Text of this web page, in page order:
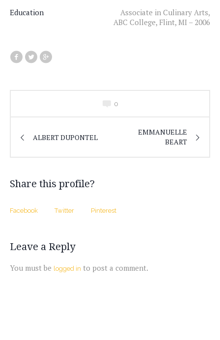
Education
Associate in Culinary Arts,
ABC College, Flint, MI – 2006
0
ALBERT DUPONTEL
EMMANUELLE
BEART
Share this profile?
Facebook Twitter Pinterest
Leave a Reply
You must be logged in to post a comment.